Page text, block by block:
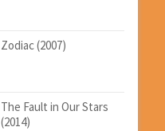
Zodiac (2007)
The Fault in Our Stars
(2014)